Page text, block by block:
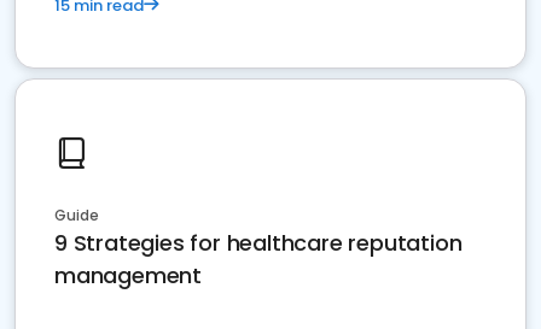
15 min read
Guide
9 Strategies for healthcare reputation
management